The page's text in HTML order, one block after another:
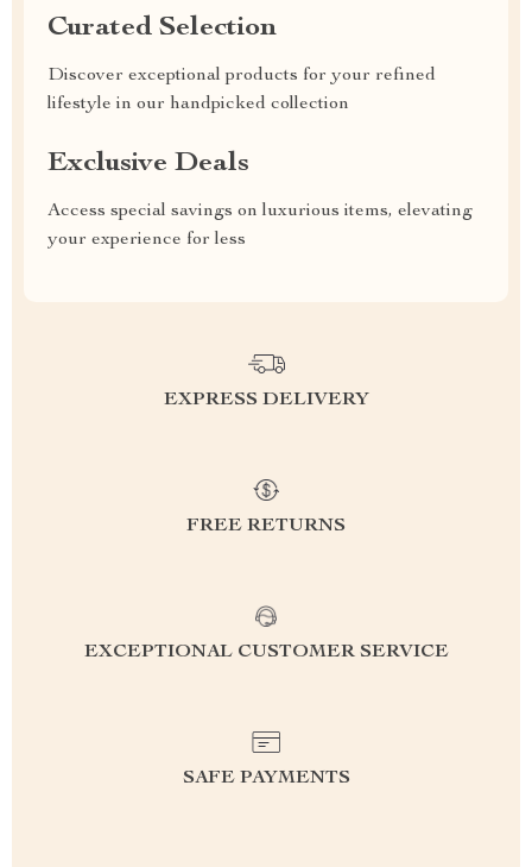
Curated Selection
Discover exceptional products for your refined
lifestyle in our handpicked collection
Exclusive Deals
Access special savings on luxurious items, elevating
your experience for less
EXPRESS DELIVERY
FREE RETURNS
EXCEPTIONAL CUSTOMER SERVICE
SAFE PAYMENTS